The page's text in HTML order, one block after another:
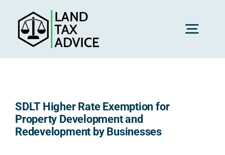
content
SDLT Higher Rate Exemption for
Property Development and
Redevelopment by Businesses